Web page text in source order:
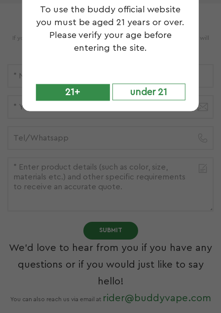
To use the buddy official website
you must be aged 21 years or over.
Please verify your age before
entering the site.
21+ under 21
Leave A Message
If you have questions or suggestions,please leave us a message,we will
reply you as soon as we can!
SUBMIT
We’d love to hear from you if you have any
questions or if you would just like to say
hello!
You can also reach us via email at rider@buddyvape.com